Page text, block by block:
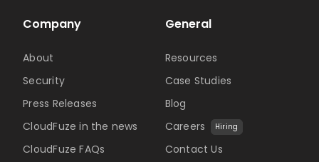
Company
About
Security
Press Releases
CloudFuze in the news
CloudFuze FAQs
General
Resources
Case Studies
Blog
Careers
Hiring
Contact Us